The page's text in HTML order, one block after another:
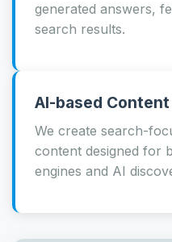
generated answers,
search results.
AI-based
We create search-
content designed for
engines and AI